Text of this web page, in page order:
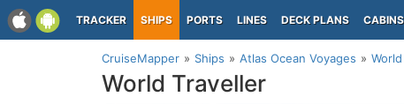
TRACKER SHIPS PORTS LINES DECK PLANS CABINS
CruiseMapper Ships Atlas Ocean Voyages
World Traveller